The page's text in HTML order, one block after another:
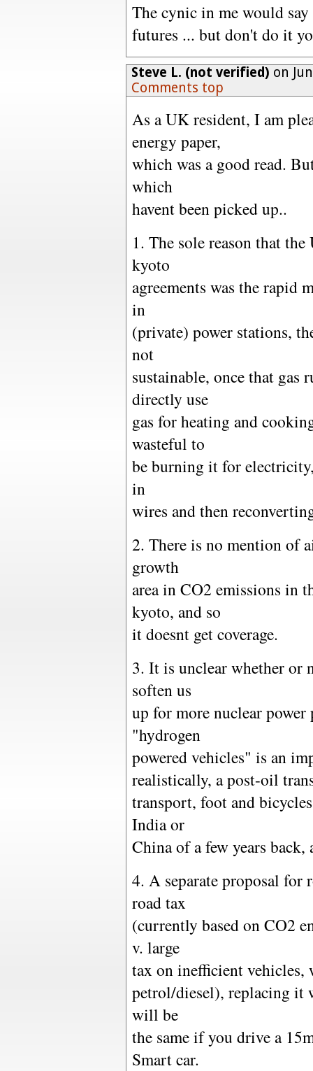
The cynic in me would
futures ... but don't do it
Steve L. (not verified) on
Comments top
As a UK resident, I am
energy paper,
which was a good read.
which
havent been picked up..
1. The sole reason that
kyoto
agreements was the rapid
in
(private) power stations,
not
sustainable, once that gas
directly use
gas for heating and
wasteful to
be burning it for
in
wires and then
2. There is no mention of
growth
area in CO2 emissions in
kyoto, and so
it doesnt get coverage.
3. It is unclear whether or
soften us
up for more nuclear
"hydrogen
powered vehicles" is an
realistically, a post-oil
transport, foot and
India or
China of a few years back,
4. A separate proposal for
road tax
(currently based on CO2
v. large
tax on inefficient
petrol/diesel), replacing it
will be
the same if you drive a
Smart car.